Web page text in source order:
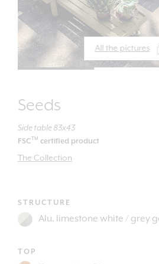
All the pictures
Seeds
Side table 83x43
FSC TM certified product
The Collection
STRUCTURE
TOP